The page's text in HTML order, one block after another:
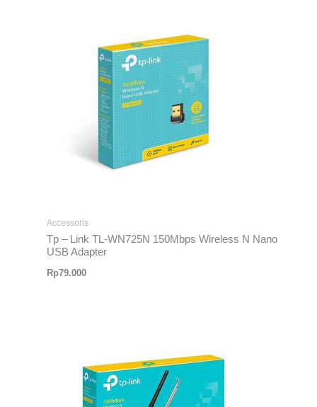
Accessoris
Tp – Link TL-WN725N 150Mbps Wireless N Nano
USB Adapter
Rp79.000